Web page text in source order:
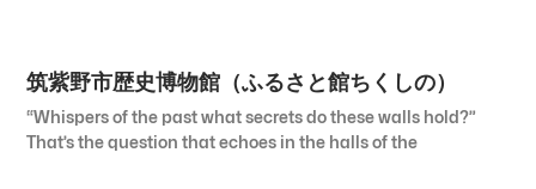
筑紫野市歴史博物館（ふるさと館ちくしの）
“Whispers of the past what secrets do these walls hold?”
That’s the question that echoes in the halls of the